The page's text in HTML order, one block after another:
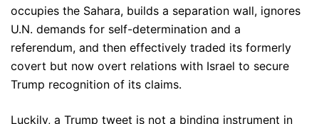
occupies the Sahara, builds a separation wall, ignores
U.N. demands for self-determination and a
referendum, and then effectively traded its formerly
covert but now overt relations with Israel to secure
Trump recognition of its claims.
Luckily, a Trump tweet is not a binding instrument in